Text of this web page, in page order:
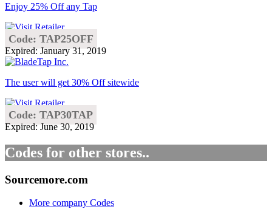
Enjoy 25% Off any Tap
Code: TAP25OFF
Expired: January 31, 2019
The user will get 30% Off sitewide
Code: TAP30TAP
Expired: June 30, 2019
Codes for other stores..
Sourcemore.com
More company Codes